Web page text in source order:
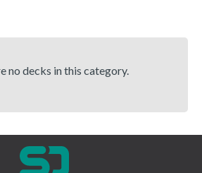
no decks in this category.